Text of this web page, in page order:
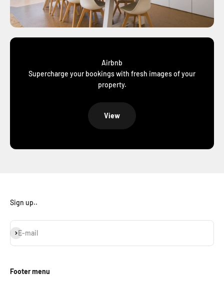
Airbnb
Supercharge your bookings with fresh images of your
property.
View
Sign up..
E-mail
Subscribe
Footer menu